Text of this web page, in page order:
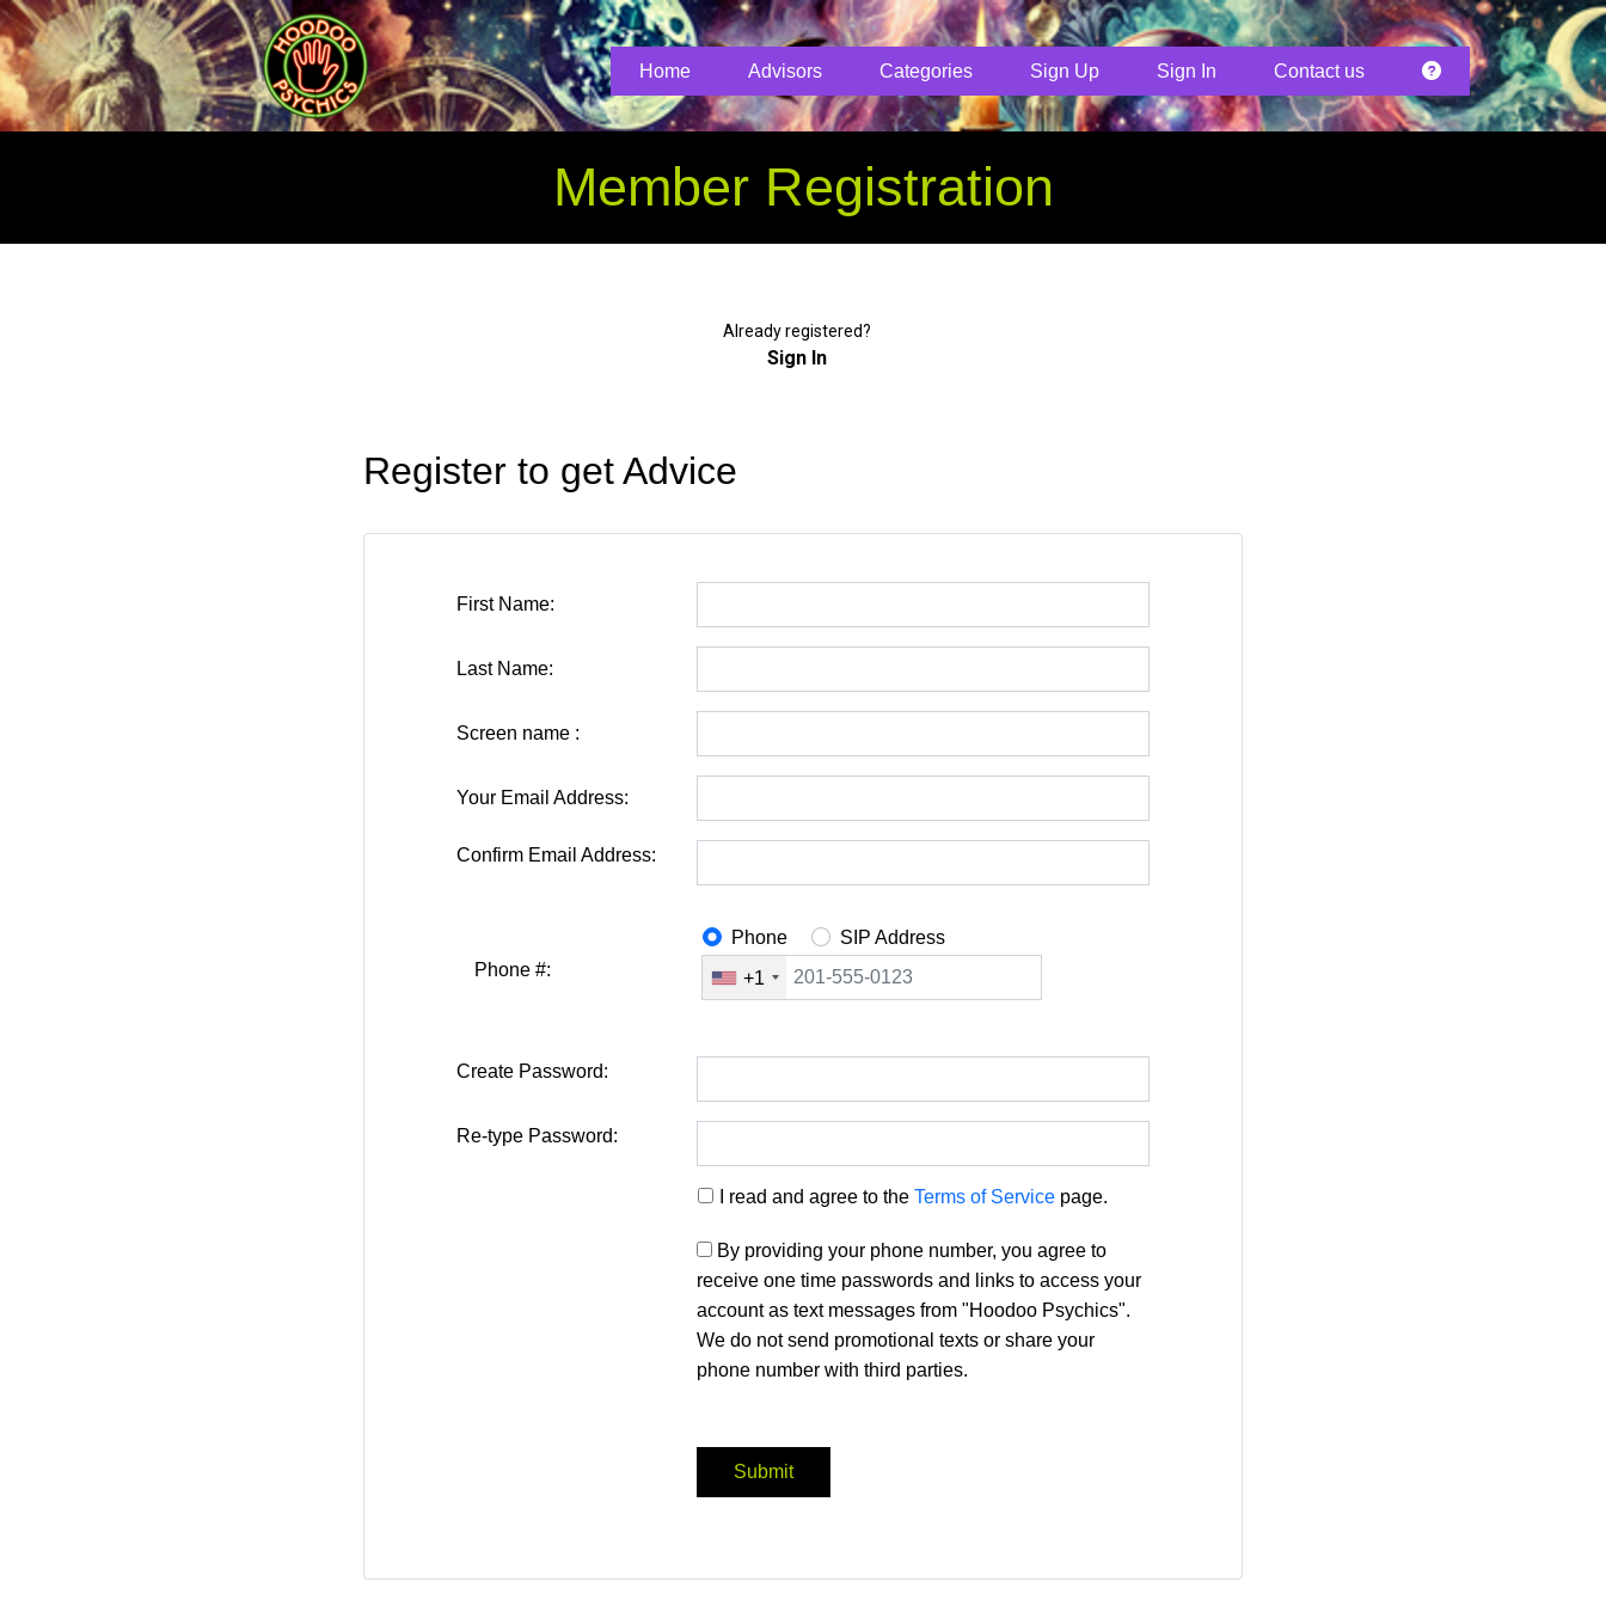
Home Advisors Categories Sign Up Sign In Contact us
Member Registration
Already registered?
Sign In
Register to get Advice
First Name:
Last Name:
Screen name :
Your Email Address:
Confirm Email Address:
Phone
SIP Address
Phone #:
+1
Create Password:
Re-type Password:
I read and agree to theTerms of Service page.
By providing your phone number, you agree to
receive one time passwords and links to access your
account as text messages from "Hoodoo Psychics".
We do not send promotional texts or share your
phone number with third parties.